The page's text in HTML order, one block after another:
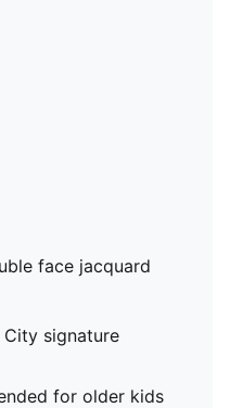
face jacquard
City signature
for older kids